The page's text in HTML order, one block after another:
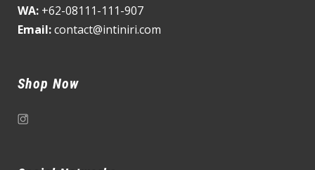
WA: +62-08111-111-907
Email:contact@intiniri.com
Shop Now